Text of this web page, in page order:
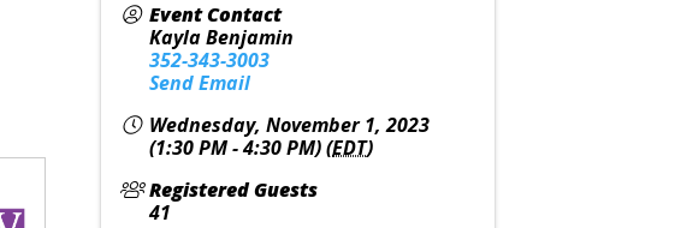
Event Contact
Kayla Benjamin
352-343-3003
Send Email
Wednesday, November 1, 2023
(1:30 PM - 4:30 PM) (EDT)
Registered Guests
41